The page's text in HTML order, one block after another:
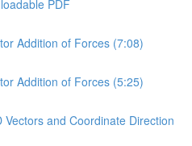
PDF
Addition of Forces (7:08)
Addition of Forces (5:25)
and Coordinate Direction